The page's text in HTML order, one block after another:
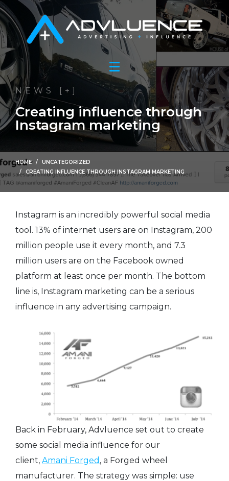
NEWS [+]
Creating influence through
Instagram marketing
HOME
UNCATEGORIZED
CREATING INFLUENCE THROUGH INSTAGRAM MARKETING
Instagram is an incredibly powerful social media
tool. 13% of internet users are on Instagram, 200
million people use it every month, and 7.3
million users are on the Facebook owned
platform at least once per month. The bottom
line is, Instagram marketing can be a serious
influence in any advertising campaign.
Back in February, Advluence set out to create
some social media influence for our
client, Amani Forged , a Forged wheel
manufacturer. The strategy was simple: use